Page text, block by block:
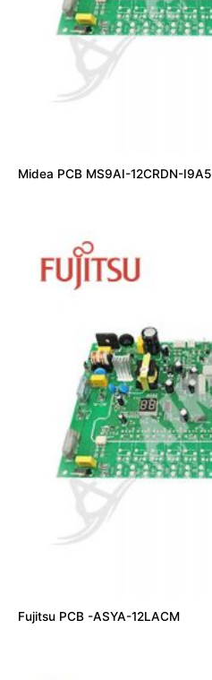
Midea PCB MS9AI-12CRDN-I9A5
Fujitsu PCB -ASYA-12LACM